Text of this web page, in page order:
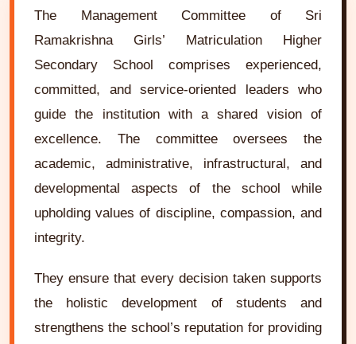
The Management Committee of Sri
Ramakrishna Girls’ Matriculation Higher
Secondary School comprises experienced,
committed, and service-oriented leaders who
guide the institution with a shared vision of
excellence. The committee oversees the
academic, administrative, infrastructural, and
developmental aspects of the school while
upholding values of discipline, compassion, and
integrity.
They ensure that every decision taken supports
the holistic development of students and
strengthens the school’s reputation for providing